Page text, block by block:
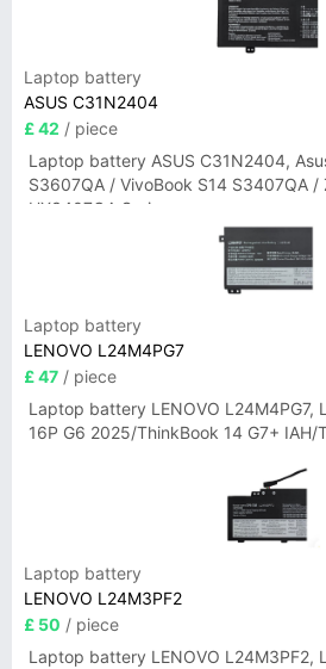
Laptop battery
ASUS C31N2404
£ 42 / piece
Laptop battery ASUS C31N2404,
S3607QA / VivoBook S14 S3407QA /
UX3407QA Series
Laptop battery
LENOVO L24M4PG7
£ 47 / piece
Laptop battery LENOVO L24M4PG7,
16P G6 2025/ThinkBook 14 G7+ IAH/
Laptop battery
LENOVO L24M3PF2
£ 50 / piece
Laptop battery LENOVO L24M3PF2,